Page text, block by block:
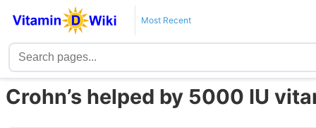
Most Recent
Crohn’s helped by 5000 IU